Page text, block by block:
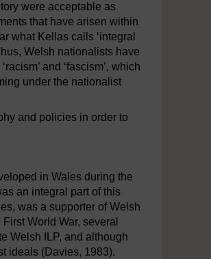
were acceptable as
that have arisen within
what Kellas calls ‘integral
Welsh nationalists have
and ‘fascism’, which
under the nationalist
and policies in order to
in Wales during the
an integral part of this
was a supporter of Welsh
World War, several
Welsh ILP, and although
ideals (Davies, 1983).